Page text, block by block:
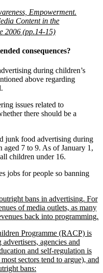
Empowerment.
Content in the
2006 (pp.14-15)
consequences?
during children’s
above regarding
issues related to
there should be a
junk food advertising during
aged 7 to 9. As of January 1,
children under 16.
jobs for people so banning
bans in advertising. For
of media outlets, as many
back into programming.
Programme (RACP) is
agencies and
and self-regulation is
sectors tend to argue), and
bans: